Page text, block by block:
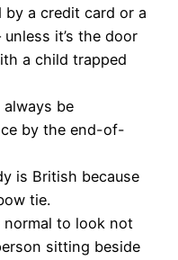
a credit card or a
it’s the door
a child trapped
be
by the end-of-
is British because
tie.
normal to look not
sitting beside